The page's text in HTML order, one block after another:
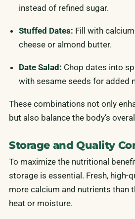
instead of refined sugar.
Stuffed Dates: Fill with
cheese or almond butter.
Date Salad: Chop dates into
with sesame seeds for added
These combinations not only
but also balance the body’s
Storage and Quality
To maximize the nutritional
storage is essential. Fresh, high-
more calcium and nutrients than
heat or moisture.